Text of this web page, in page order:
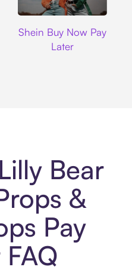
Shein Buy Now Pay
Later
Bear
&
Pay